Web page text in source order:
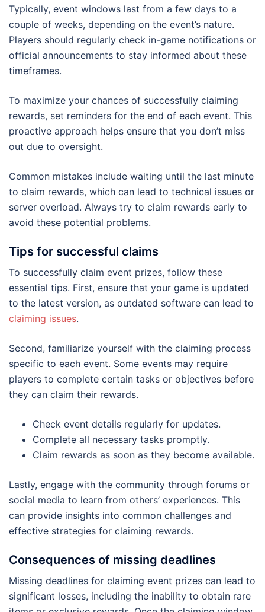
Typically, event windows last from a few days to a
couple of weeks, depending on the event’s nature.
Players should regularly check in-game notifications or
official announcements to stay informed about these
timeframes.
To maximize your chances of successfully claiming
rewards, set reminders for the end of each event. This
proactive approach helps ensure that you don’t miss
out due to oversight.
Common mistakes include waiting until the last minute
to claim rewards, which can lead to technical issues or
server overload. Always try to claim rewards early to
avoid these potential problems.
Tips for successful claims
To successfully claim event prizes, follow these
essential tips. First, ensure that your game is updated
to the latest version, as outdated software can lead to
claiming issues.
Second, familiarize yourself with the claiming process
specific to each event. Some events may require
players to complete certain tasks or objectives before
they can claim their rewards.
Check event details regularly for updates.
Complete all necessary tasks promptly.
Claim rewards as soon as they become available.
Lastly, engage with the community through forums or
social media to learn from others’ experiences. This
can provide insights into common challenges and
effective strategies for claiming rewards.
Consequences of missing deadlines
Missing deadlines for claiming event prizes can lead to
significant losses, including the inability to obtain rare